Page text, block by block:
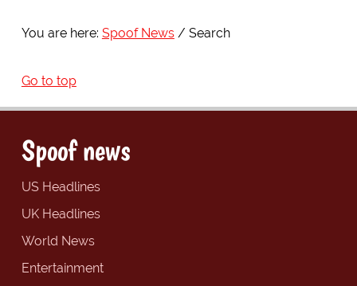
You are here: Spoof News Search
Go to top
Spoof news
US Headlines
UK Headlines
World News
Entertainment